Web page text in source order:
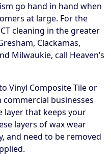
go hand in hand when
at large. For the
cleaning in the greater
Clackamas,
Milwaukie, call Heaven’s
Vinyl Composite Tile or
businesses
layer that keeps your
layers of wax wear
and need to be removed